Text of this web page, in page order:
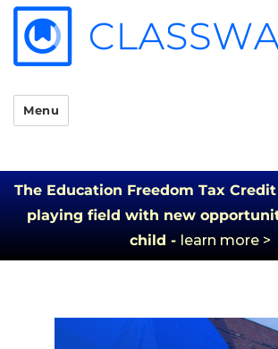
Menu
The Education Freedom Tax
playing field with new
child - learn more >